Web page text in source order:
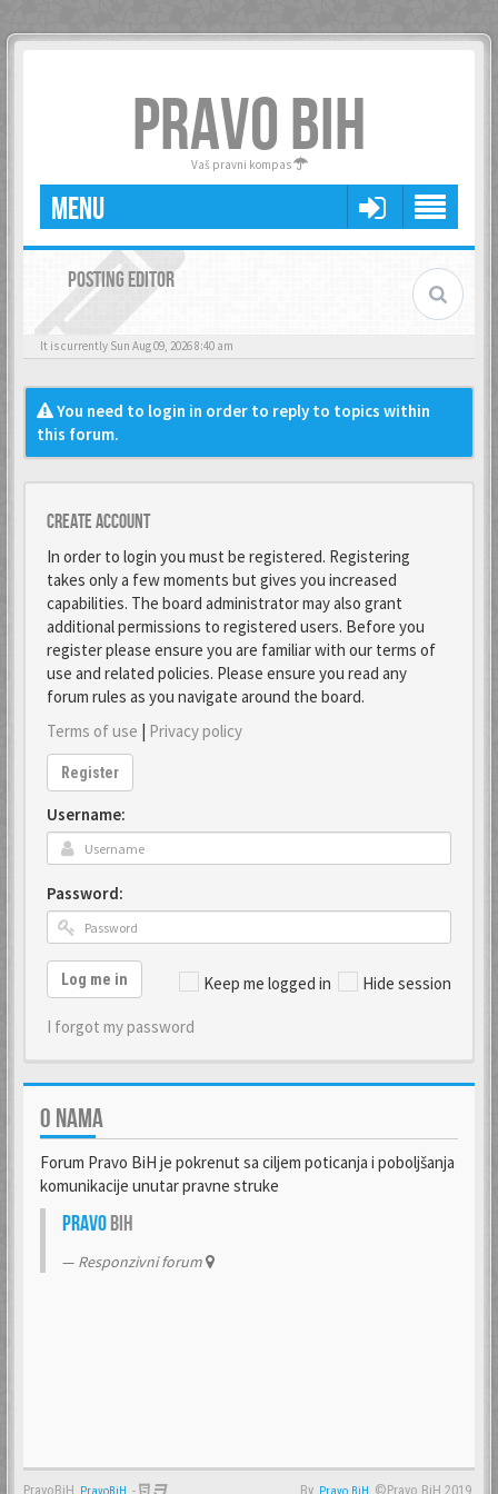
PRAVO BIH
Vaš pravni kompas
MENU
POSTING EDITOR
It is currently Sun Aug 09, 2026 8:40 am
You need to login in order to reply to topics within
this forum.
Create account
In order to login you must be registered. Registering
takes only a few moments but gives you increased
capabilities. The board administrator may also grant
additional permissions to registered users. Before you
register please ensure you are familiar with our terms of
use and related policies. Please ensure you read any
forum rules as you navigate around the board.
Terms of use | Privacy policy
Register
Username:
Password:
Keep me logged in Hide session
Log me in
I forgot my password
O NAMA
Forum Pravo BiH je pokrenut sa ciljem poticanja i poboljšanja
komunikacije unutar pravne struke
PravoBiH
Responzivni forum
PravoBiH - By ©Pravo BiH 2019.